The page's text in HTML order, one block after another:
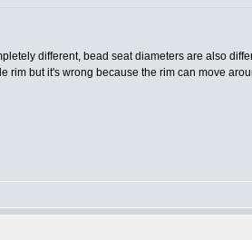
different, bead seat diameters are also
but it's wrong because the rim can move